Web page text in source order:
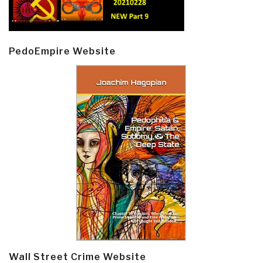
PedoEmpire Website
Wall Street Crime Website